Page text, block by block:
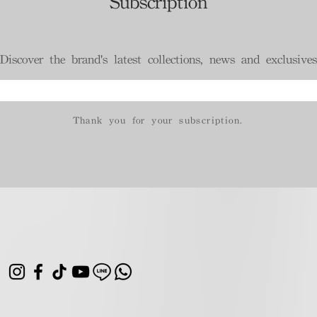
Discover the brand's latest collections, news and exclusives
Thank you for your subscription.